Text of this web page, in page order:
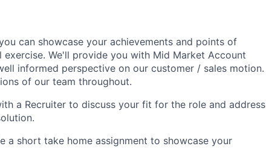
can showcase your achievements and points of
We'll provide you with Mid Market Account
informed perspective on our customer / sales motion.
of our team throughout.
a Recruiter to discuss your fit for the role and address
a short take home assignment to showcase your